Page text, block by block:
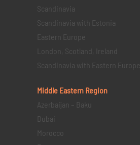
Scandinavia
Scandinavia with Estonia
Eastern Europe
London, Scotland, Ireland
Scandinavia with Eastern Europe
Middle Eastern Region
Azerbaijan – Baku
Dubai
Morocco